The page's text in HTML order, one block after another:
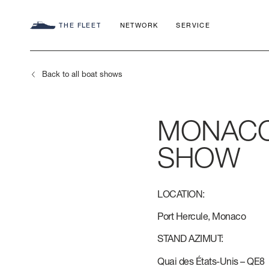
THE FLEET NETWORK SERVICE
SEADECK
MAGELLANO
CHARTER
AZIMUT
HERITAGE
CONTACTS
Back to all boat shows
SHOW
LOCATION:
Port Hercule, Monaco
STAND AZIMUT:
Quai des États-Unis – QE8